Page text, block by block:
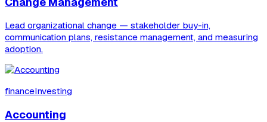
Lead organizational change — stakeholder buy-in,
communication plans, resistance management, and measuring
adoption.
financeInvesting
Accounting